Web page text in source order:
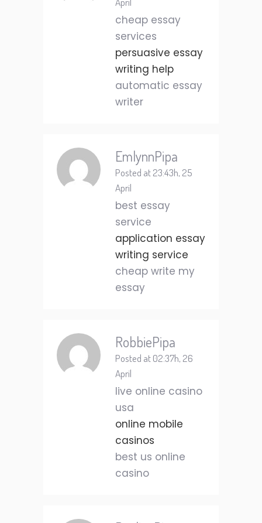
cheap essay
services
persuasive essay
writing help
automatic essay
writer
EmlynnPipa
Posted at 23:43h, 25
April
best essay
service
application essay
writing service
cheap write my
essay
RobbiePipa
Posted at 02:37h, 26
April
live online casino
usa
online mobile
casinos
best us online
casino